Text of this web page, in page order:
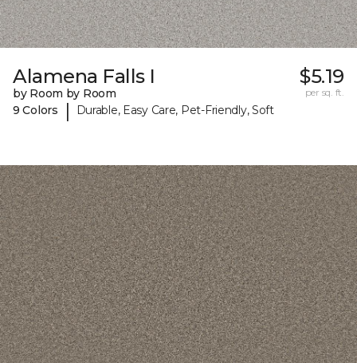
Alamena Falls I
by Room by Room
9 Colors
| Durable, Easy Care, Pet-Friendly, Soft
$5.19
per sq. ft.